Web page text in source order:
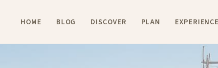
HOME BLOG DISCOVER PLAN EXPERIENCE